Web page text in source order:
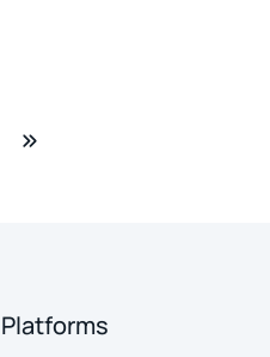
Platforms